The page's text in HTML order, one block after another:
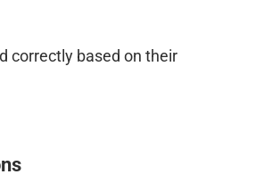
correctly based on their